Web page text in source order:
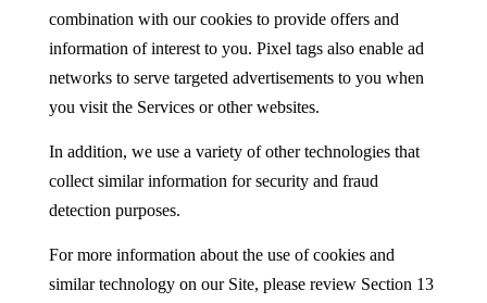
combination with our cookies to provide offers and
information of interest to you. Pixel tags also enable ad
networks to serve targeted advertisements to you when
you visit the Services or other websites.
In addition, we use a variety of other technologies that
collect similar information for security and fraud
detection purposes.
For more information about the use of cookies and
similar technology on our Site, please review Section 13